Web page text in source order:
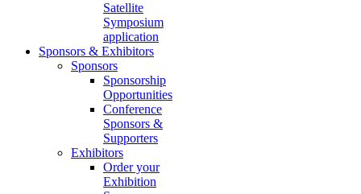
Satellite
Symposium
application
Sponsors & Exhibitors
Sponsors
Sponsorship
Opportunities
Conference
Sponsors &
Supporters
Exhibitors
Order your
Exhibition